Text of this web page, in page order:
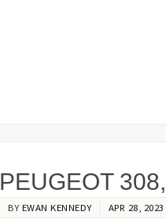
PEUGEOT
BYEWAN KENNEDY APR 28, 2023